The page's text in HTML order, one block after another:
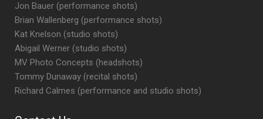
Jon Bauer (performance shots)
Brian Wallenberg (performance shots)
Kat Knelson (studio shots)
Abigail Werner (studio shots)
MV Photo Concepts (headshots)
Tommy Dunaway (recital shots)
Richard Calmes (performance and studio shots)